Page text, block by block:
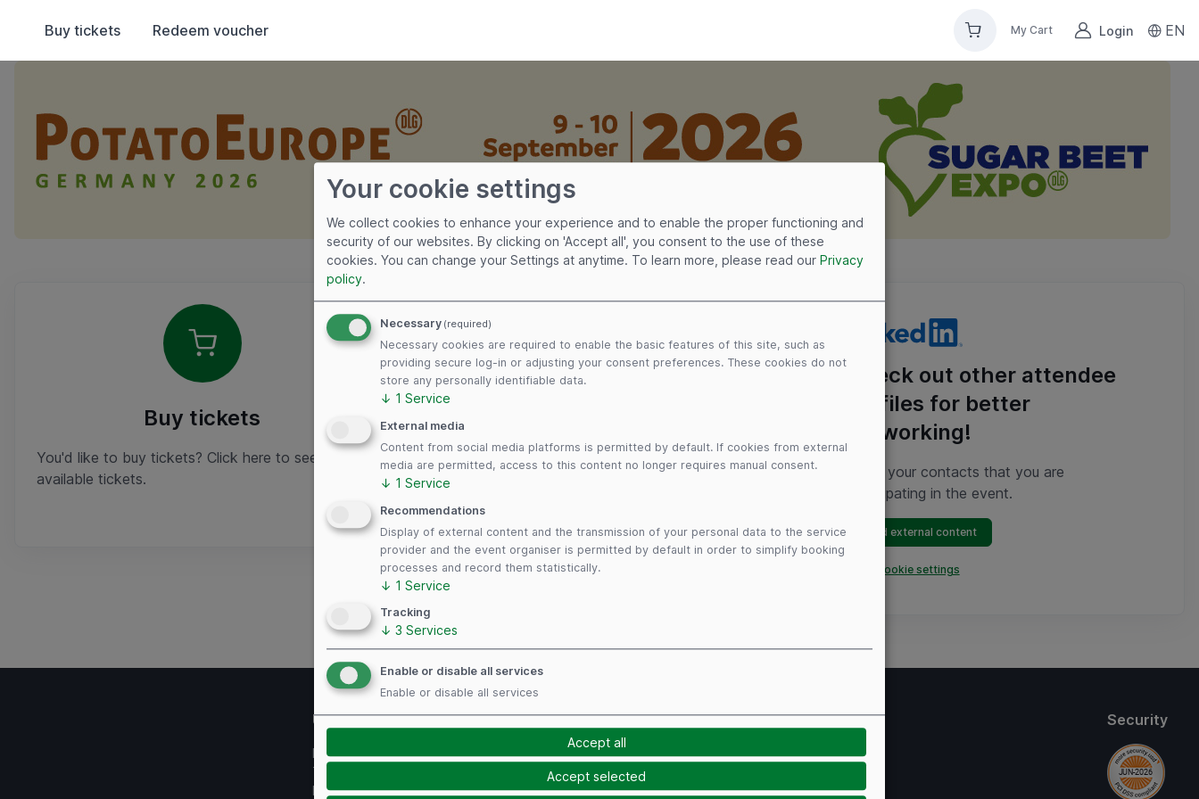
Buy tickets Redeem voucher My Cart Login EN
Overview
Buy tickets
You'd like to buy tickets? Click here to see
available tickets.
Have you received a voucher from an exhibitor?
Redeem it here to obtain your ticket! You can
Check out other attendee
profiles for better
networking!
Show your contacts that you are
participating in the event.
Load external content
Open cookie settings
Useful links
Imprint
Terms of use
Privacy Policy
Follow us Payment Methods Security
Your cookie settings
We collect cookies to enhance your experience and to enable the proper functioning and
security of our websites. By clicking on 'Accept all', you consent to the use of these
cookies. You can change your Settings at anytime. To learn more, please read our Privacy
policy.
Necessary (required)
Necessary cookies are required to enable the basic features of this site, such as
providing secure log-in or adjusting your consent preferences. These cookies do not
store any personally identifiable data.
↓ 1 Service
External media
Content from social media platforms is permitted by default. If cookies from external
media are permitted, access to this content no longer requires manual consent.
↓ 1 Service
Recommendations
Display of external content and the transmission of your personal data to the service
provider and the event organiser is permitted by default in order to simplify booking
processes and record them statistically.
↓ 1 Service
Tracking
↓ 3 Services
Enable or disable all services
Enable or disable all services
Accept selected
Accept all